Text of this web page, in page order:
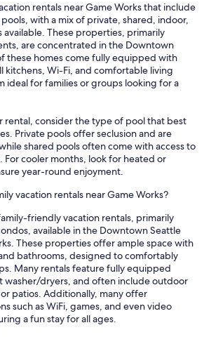
rentals near Game Works that include
with a mix of private, shared, indoor,
These properties, primarily
are concentrated in the Downtown
these homes come fully equipped with
kitchens, Wi-Fi, and comfortable living
ideal for families or groups looking for a
rental, consider the type of pool that best
Private pools offer seclusion and are
shared pools often come with access to
For cooler months, look for heated or
year-round enjoyment.
vacation rentals near Game Works?
friendly vacation rentals, primarily
available in the Downtown Seattle
These properties offer ample space with
bathrooms, designed to comfortably
Many rentals feature fully equipped
washer/dryers, and often include outdoor
patios. Additionally, many offer
such as WiFi, games, and even video
a fun stay for all ages.